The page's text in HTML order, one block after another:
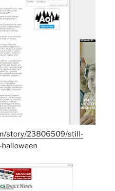
story/23806509/still-